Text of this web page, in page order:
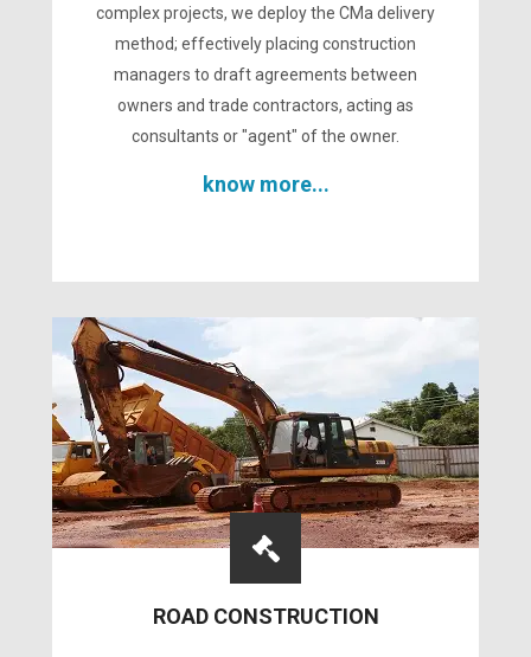
complex projects, we deploy the CMa delivery
method; effectively placing construction
managers to draft agreements between
owners and trade contractors, acting as
consultants or "agent" of the owner.
know more...
ROAD CONSTRUCTION